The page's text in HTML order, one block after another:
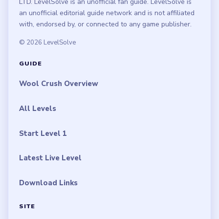
an unofficial editorial guide network and is not affiliated
with, endorsed by, or connected to any game publisher.
© 2026 LevelSolve
GUIDE
Wool Crush Overview
All Levels
Start Level 1
Latest Live Level
Download Links
SITE